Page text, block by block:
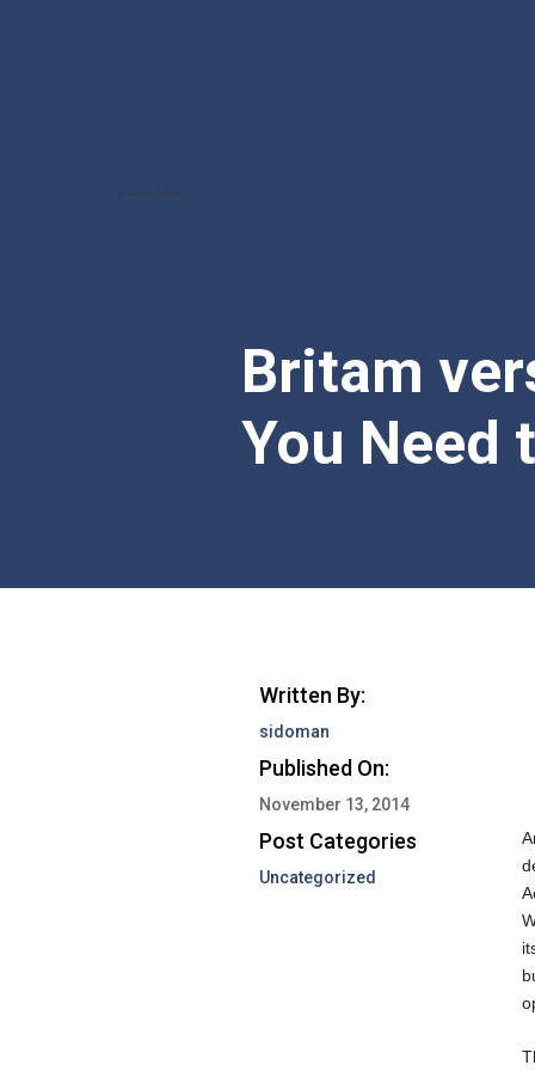
Britam
You Need
Written By:
sidoman
Published On:
November 13, 2014
Post Categories
Uncategorized